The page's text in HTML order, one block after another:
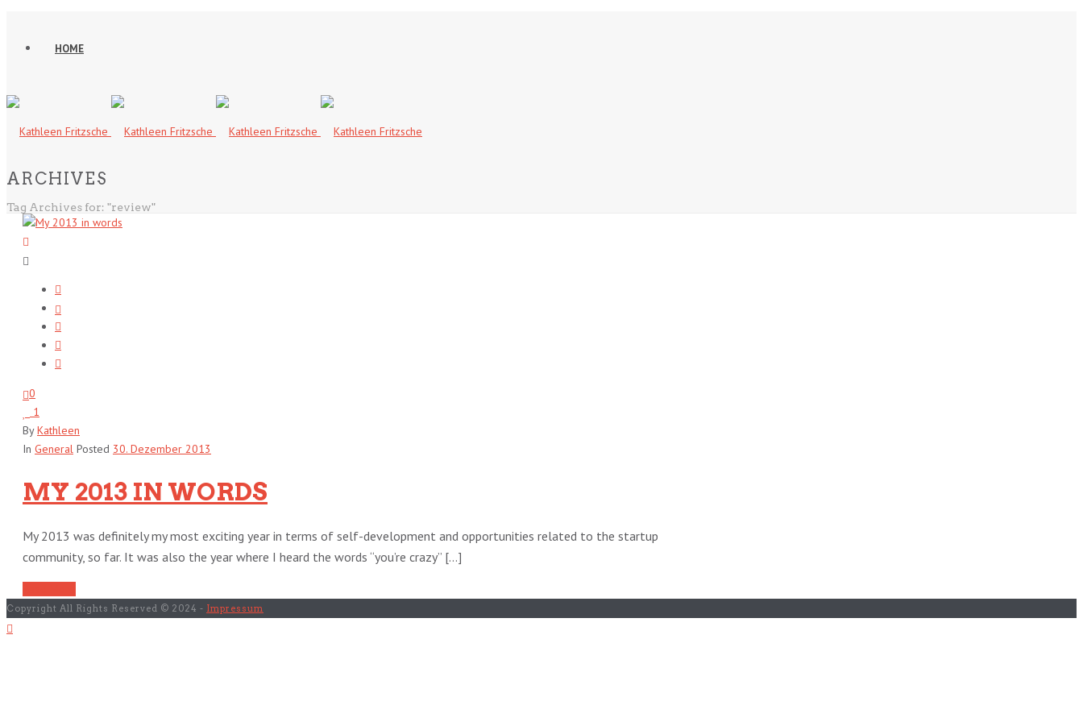
HOME
ARCHIVES
Tag Archives for: "review"
0
1
ByKathleen
In General Posted 30. Dezember 2013
MY 2013 IN WORDS
My 2013 was definitely my most exciting year in terms of self-development and opportunities related to the startup
community, so far. It was also the year where I heard the words “you’re crazy” [...]
Copyright All Rights Reserved © 2024 - Impressum